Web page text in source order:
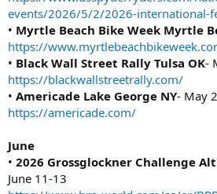
events/2026/5/2/2026-international-
• Myrtle Beach Bike Week Myrtle
https://
• Black Wall Street Rally Tulsa OK-
https://blackwallstreetrally.com/
• Americade Lake George NY- May
https://americade.com/
June
• 2026 Grossglockner Challenge
June 11-13